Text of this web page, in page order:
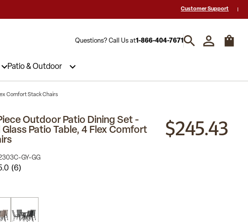
Hablamos español y estamos listos
Customer Support
Questions? Call Us at1-866-404-7671
Patio & Outdoor
Comfort Stack Chairs
Outdoor Patio Dining Set -
Glass Patio Table, 4 Flex Comfort
GY-GG
(6)
$245.43